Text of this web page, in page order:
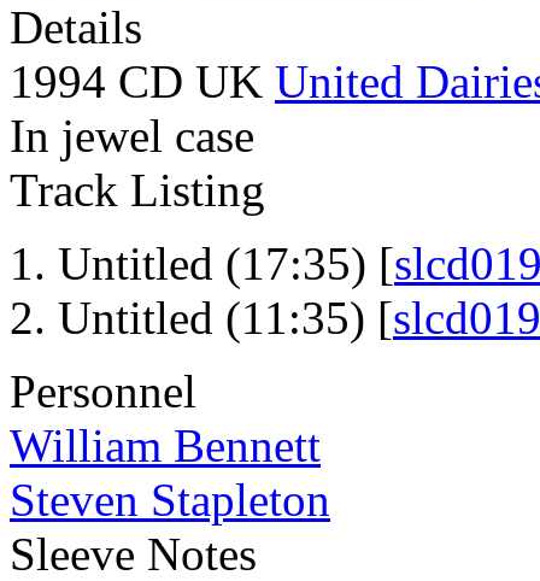
Details
1994 CD UK United
In jewel case
Track Listing
Untitled (17:35) [
Untitled (11:35) [slcd019
Personnel
William Bennett
Steven Stapleton
Sleeve Notes